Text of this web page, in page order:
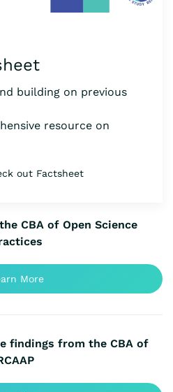
building on previous
resource on
out Factsheet
CBA of Open Science
More
findings from the CBA of